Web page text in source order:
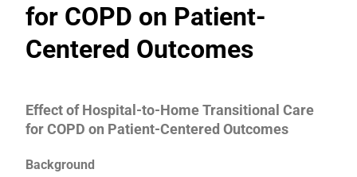
for COPD on Patient-
Centered Outcomes
Effect of Hospital-to-Home Transitional Care
for COPD on Patient-Centered Outcomes
Background